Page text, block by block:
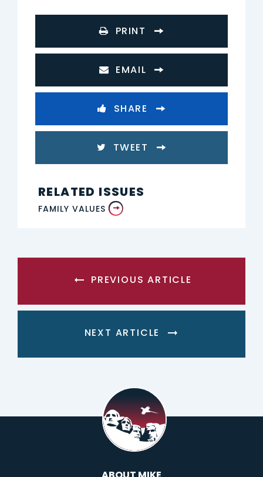
PRINT
EMAIL
SHARE
TWEET
RELATED ISSUES
FAMILY VALUES
PREVIOUS ARTICLE
NEXT ARTICLE